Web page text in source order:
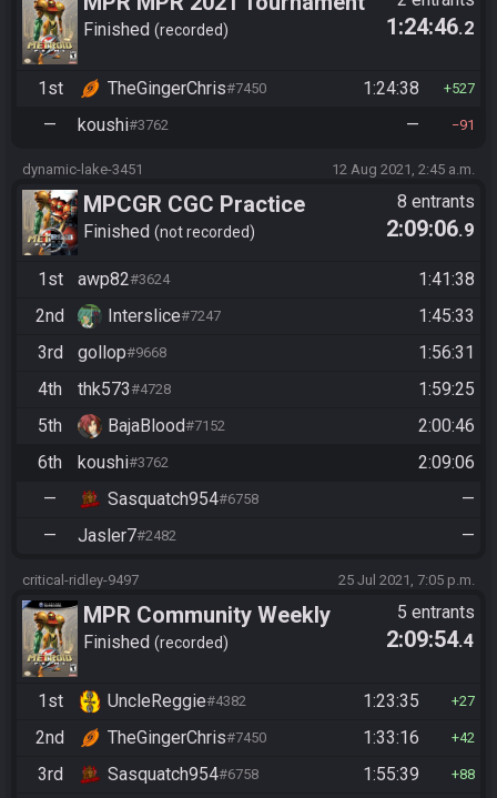
Finished recorded 1:24:46.2
1st TheGingerChris#7450 1:24:38 527
— koushi#3762 — 91
dynamic-lake-3451 12 Aug 2021, 2:45 a.m.
MPCGR CGC Practice
Finished not recorded
8 entrants
2:09:06.9
1st awp82#3624
1:41:38
2nd
Interslice#7247
1:45:33
3rd
gollop#9668
1:56:31
4th
thk573#4728
1:59:25
5th
BajaBlood#7152
2:00:46
6th
koushi#3762
2:09:06
—
Sasquatch954#6758
—
—
Jasler7#2482 —
critical-ridley-9497 25 Jul 2021, 7:05 p.m.
MPR Community Weekly
Finished recorded
5 entrants
2:09:54.4
1st UncleReggie#4382 1:23:35 27
2nd TheGingerChris#7450 1:33:16 42
3rd Sasquatch954#6758 1:55:39 88